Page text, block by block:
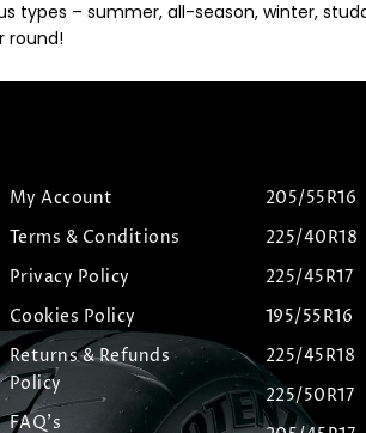
– summer, all-season, winter,
round!
My Account
Terms & Conditions
Privacy Policy
Cookies Policy
Returns & Refunds
Policy
FAQ's
205/55R16
225/40R18
225/45R17
195/55R16
225/45R18
225/50R17